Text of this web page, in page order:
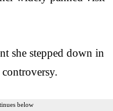
she stepped down in
below